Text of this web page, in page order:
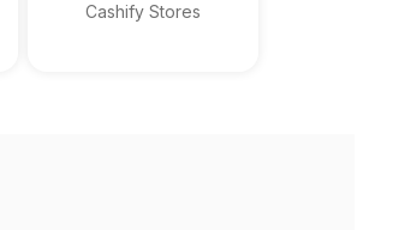
Cashify Stores